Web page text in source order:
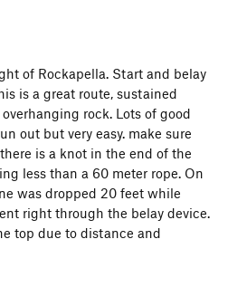
of Rockapella. Start and belay
is a great route, sustained
rock. Lots of good
out but very easy. make sure
is a knot in the end of the
less than a 60 meter rope. On
was dropped 20 feet while
right through the belay device.
top due to distance and